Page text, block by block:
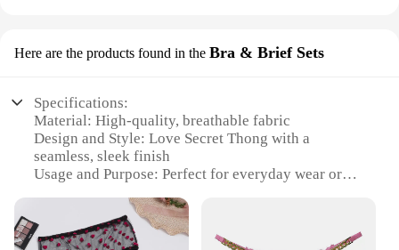
Here are the products found in the Bra & Brief Sets
Specifications:
Material: High-quality, breathable fabric
Design and Style: Love Secret Thong with a
seamless, sleek finish
Usage and Purpose: Perfect for everyday wear or
Shape or Size: Available in a range of sizes to fit
diverse body types
Performance and Property: Designed for comfort